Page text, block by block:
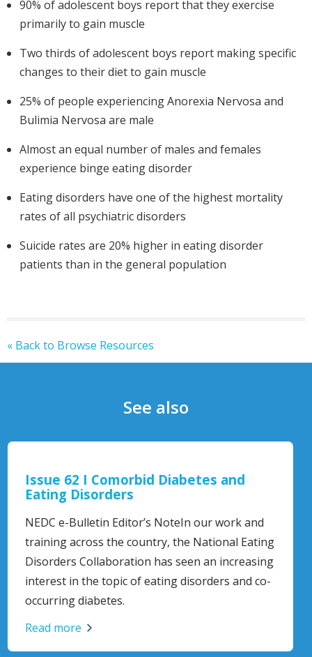
90% of adolescent boys report that they exercise
primarily to gain muscle
Two thirds of adolescent boys report making specific
changes to their diet to gain muscle
25% of people experiencing Anorexia Nervosa and
Bulimia Nervosa are male
Almost an equal number of males and females
experience binge eating disorder
Eating disorders have one of the highest mortality
rates of all psychiatric disorders
Suicide rates are 20% higher in eating disorder
patients than in the general population
« Back to Browse Resources
See also
Eating Disorders - Mental Health
Aid Guidelines
Mental Health First Aid Australia is a national
not-for-profit organisation focused on
health training and research.
Read more